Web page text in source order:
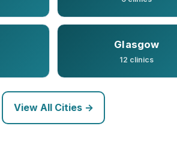
Glasgow
12 clinics
View All Cities →